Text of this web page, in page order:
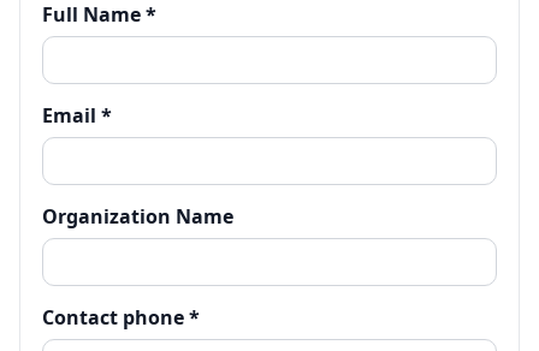
Full Name *
Email *
Organization Name
Contact phone *